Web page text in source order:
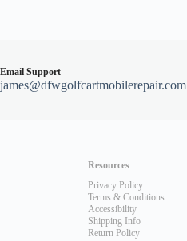
Email Support
james@dfwgolfcartmobilerepair.com
Resources
Privacy Policy
Terms & Conditions
Accessibility
Shipping Info
Return Policy